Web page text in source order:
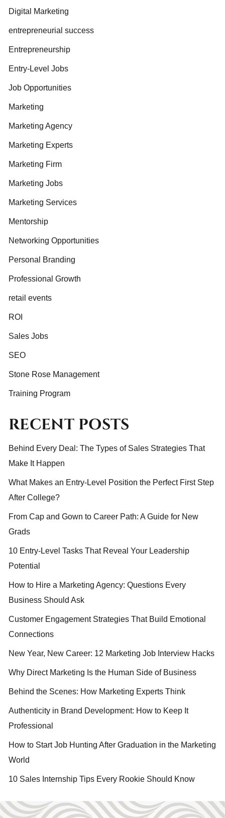
Digital Marketing
entrepreneurial success
Entrepreneurship
Entry-Level Jobs
Job Opportunities
Marketing
Marketing Agency
Marketing Experts
Marketing Firm
Marketing Jobs
Marketing Services
Mentorship
Networking Opportunities
Personal Branding
Professional Growth
retail events
ROI
Sales Jobs
SEO
Stone Rose Management
Training Program
RECENT POSTS
Behind Every Deal: The Types of Sales Strategies That
Make It Happen
What Makes an Entry-Level Position the Perfect First Step
After College?
From Cap and Gown to Career Path: A Guide for New
Grads
10 Entry-Level Tasks That Reveal Your Leadership
Potential
How to Hire a Marketing Agency: Questions Every
Business Should Ask
Customer Engagement Strategies That Build Emotional
Connections
New Year, New Career: 12 Marketing Job Interview Hacks
Why Direct Marketing Is the Human Side of Business
Behind the Scenes: How Marketing Experts Think
Authenticity in Brand Development: How to Keep It
Professional
How to Start Job Hunting After Graduation in the Marketing
World
10 Sales Internship Tips Every Rookie Should Know